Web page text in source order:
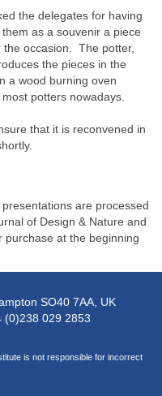
the delegates for having
as a souvenir a piece
occasion. The potter,
the pieces in the
a wood burning oven
potters nowadays.
that it is reconvened in
are processed
of Design & Nature and
purchase at the beginning
SO40 7AA , UK
(0)238 029 2853
is not responsible for incorrect